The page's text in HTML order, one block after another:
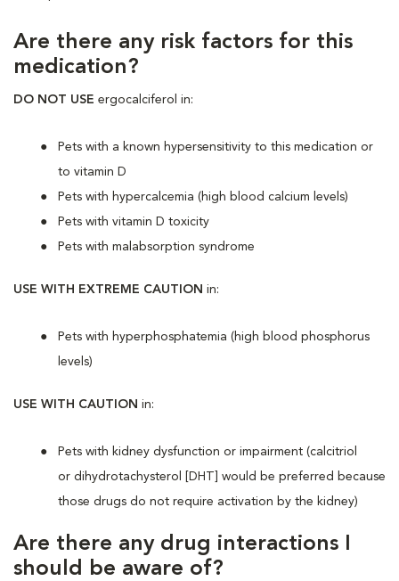
Are there any risk factors for this
medication?
DO NOT USE ergocalciferol in:
Pets with a known hypersensitivity to this medication or
to vitamin D
Pets with hypercalcemia (high blood calcium levels)
Pets with vitamin D toxicity
Pets with malabsorption syndrome
USE WITH EXTREME CAUTION in:
Pets with hyperphosphatemia (high blood phosphorus
levels)
USE WITH CAUTION in:
Pets with kidney dysfunction or impairment (calcitriol
or dihydrotachysterol [DHT] would be preferred because
those drugs do not require activation by the kidney)
Are there any drug interactions I
should be aware of?